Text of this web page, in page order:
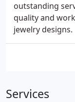
outstanding
quality and
jewelry designs.
Services